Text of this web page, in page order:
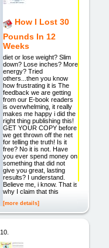
How I Lost 30
Pounds In 12
Weeks
diet or lose weight? Slim
down? Lose inches? More
energy? Tried
others...then you know
how frustrating it is The
feedback we are getting
from our E-book readers
is overwhelming, it really
makes me happy i did the
right thing publishing this!
GET YOUR COPY before
we get thrown off the net
for telling the truth! Is it
free? No it is not. Have
you ever spend money on
something that did not
give you great, lasting
results? I understand.
Believe me, i know. That is
why I claim that this
[more details]
10.